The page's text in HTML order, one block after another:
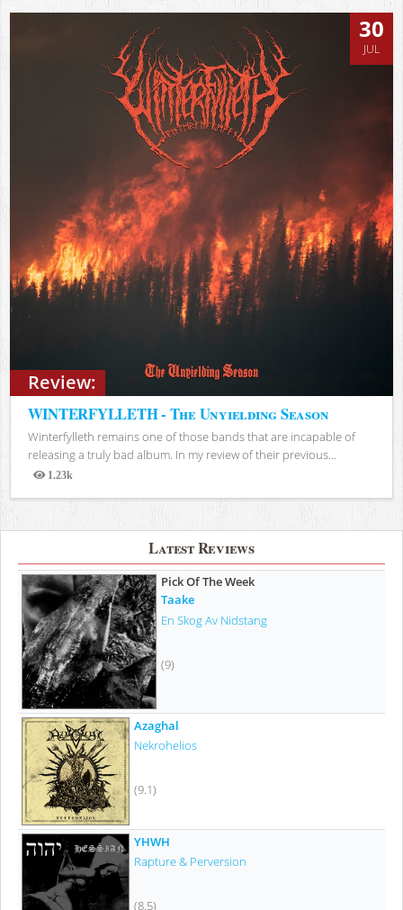
Review:
30
JUL
WINTERFYLLETH - The Unyielding Season
Winterfylleth remains one of those bands that are incapable of
releasing a truly bad album. In my review of their previous...
1.23k
Views
Latest Reviews
Pick Of The Week
Taake
En Skog Av Nidstang
(9)
Azaghal
Nekrohelios
(9.1)
YHWH
Rapture & Perversion
(8.5)